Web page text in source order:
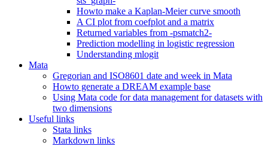
Howto make a Kaplan-Meier curve smooth
A CI plot from coefplot and a matrix
Returned variables from -psmatch2-
Prediction modelling in logistic regression
Understanding mlogit
Mata
Gregorian and ISO8601 date and week in Mata
Howto generate a DREAM example base
Using Mata code for data management for datasets with
two dimensions
Useful links
Stata links
Markdown links